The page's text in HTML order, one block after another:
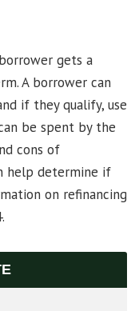
gets a
A borrower can
if they qualify, use
be spent by the
cons of
help determine if
on refinancing